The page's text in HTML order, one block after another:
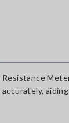
Resistance
accurately,